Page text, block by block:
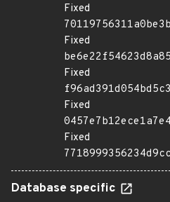
Fixed
Fixed
Fixed
Fixed
Fixed
Database specific